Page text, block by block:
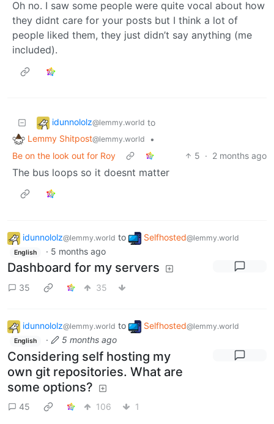
Oh no. I saw some people were quite vocal about how
they didnt care for your posts but I think a lot of
people liked them, they just didn’t say anything (me
included).
idunnololz@lemmy.world to
Lemmy Shitpost@lemmy.world
•
Be on the look out for Roy
5 · 2 months ago
The bus loops so it doesnt matter
idunnololz@lemmy.world to Selfhosted@lemmy.world
English · 5 months ago
Dashboard for my servers
35 35
idunnololz@lemmy.world to Selfhosted@lemmy.world
English · 5 months ago
Considering self hosting my
own git repositories. What are
some options?
45 106 1